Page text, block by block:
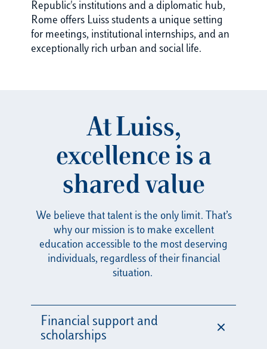
Republic's institutions and a diplomatic hub,
Rome offers Luiss students a unique setting
for meetings, institutional internships, and an
exceptionally rich urban and social life.
At Luiss,
excellence is a
shared value
We believe that talent is the only limit. That’s
why our mission is to make excellent
education accessible to the most deserving
individuals, regardless of their financial
situation.
Financial support and
scholarships